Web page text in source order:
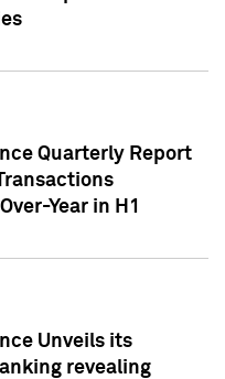
Quarterly Report
Year in H1
Unveils its
revealing